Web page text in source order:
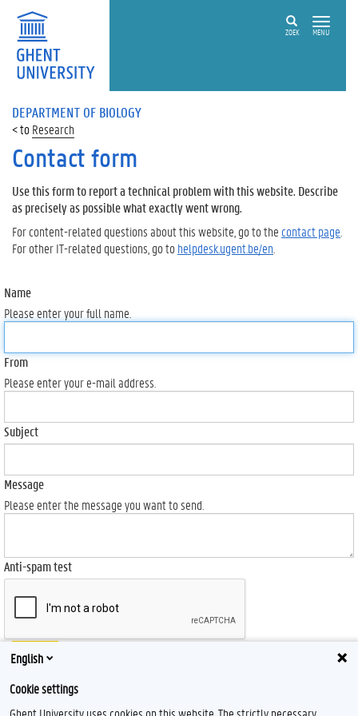
ZOEK MENU
DEPARTMENT OF BIOLOGY
Research
Contact form
Use this form to report a technical problem with this website. Describe
as precisely as possible what exactly went wrong.
For content-related questions about this website, go to the contact page
For other IT-related questions, go tohelpdesk.ugent.be/en
Name
Please enter your full name.
From
Please enter your e-mail address.
Subject
Message
Please enter the message you want to send.
Anti-spam test
Send
English
Cookie settings